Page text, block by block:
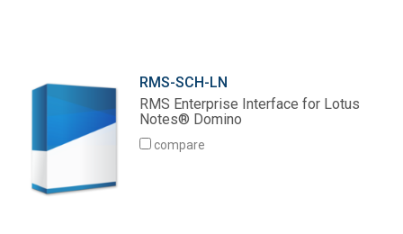
RMS-SCH-LN
RMS Enterprise Interface for Lotus
Notes® Domino
compare